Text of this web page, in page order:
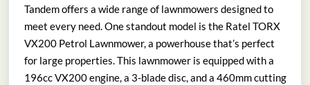
Tandem offers a wide range of lawnmowers designed to
meet every need. One standout model is the Ratel TORX
VX200 Petrol Lawnmower, a powerhouse that’s perfect
for large properties. This lawnmower is equipped with a
196cc VX200 engine, a 3-blade disc, and a 460mm cutting